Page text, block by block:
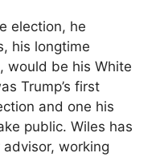
election, he
his longtime
would be his White
Trump’s first
and one his
public. Wiles has
working